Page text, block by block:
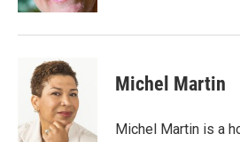
Michel Martin
Michel Martin is a